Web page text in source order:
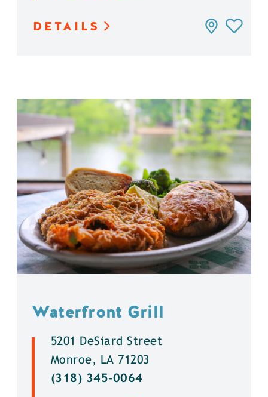
DETAILS
Waterfront Grill
5201 DeSiard Street
Monroe, LA 71203
(318) 345-0064